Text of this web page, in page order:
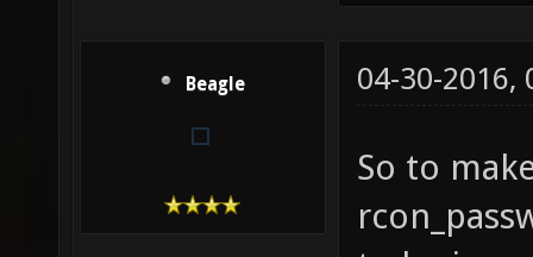
Beagle 04-30-2016,
So to